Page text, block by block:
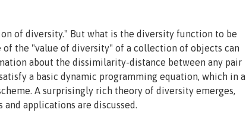
of diversity." But what is the diversity function to be
of the "value of diversity" of a collection of objects can
about the dissimilarity-distance between any pair
a basic dynamic programming equation, which in a
A surprisingly rich theory of diversity emerges,
applications are discussed.